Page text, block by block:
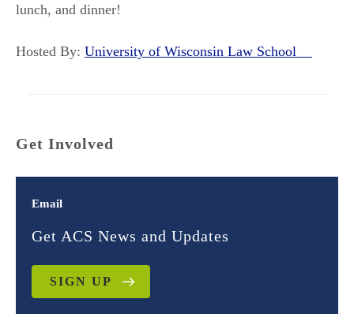
lunch, and dinner!
Hosted By: University of Wisconsin Law School
Get Involved
Email
Get ACS News and Updates
SIGN UP